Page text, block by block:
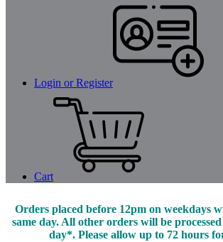
Login or Register
Cart
Orders placed before 12pm on weekdays
same day. All other orders will be
day*. Please allow up to 72 hours